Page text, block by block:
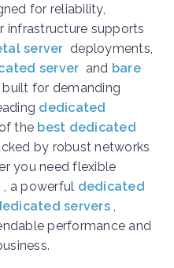
for reliability,
infrastructure supports
server deployments,
server and bare
built for demanding
dedicated
the best dedicated
by robust networks
you need flexible
, a powerful dedicated
servers
performance and